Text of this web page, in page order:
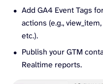
Add GA4 Event Tags
actions (e.g.,
etc.).
Publish your GTM
Realtime reports.